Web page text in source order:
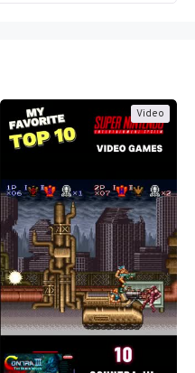
Video